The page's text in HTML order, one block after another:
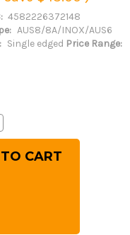
4582226372148
AUS8/8A/INOX/AUS6
Single edged Price Range: